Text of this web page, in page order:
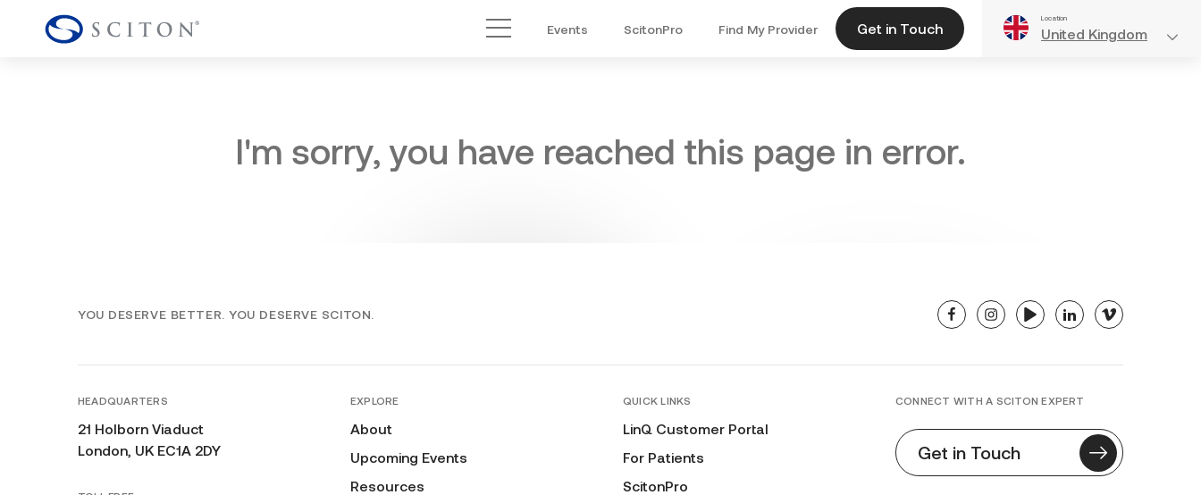
Main Menu
Events ScitonPro Find My Provider Get in Touch
Location
United Kingdom
I'm sorry, you have reached this page in error.
YOU DESERVE BETTER. YOU DESERVE SCITON. facebookinstagramyoutubelinkedinvimeo
HEADQUARTERS
21 Holborn Viaduct
London, UK EC1A 2DY
EXPLORE
About
Upcoming Events
Resources
QUICK LINKS
LinQ Customer Portal
For Patients
ScitonPro
CONNECT WITH A SCITON EXPERT
Get in Touch